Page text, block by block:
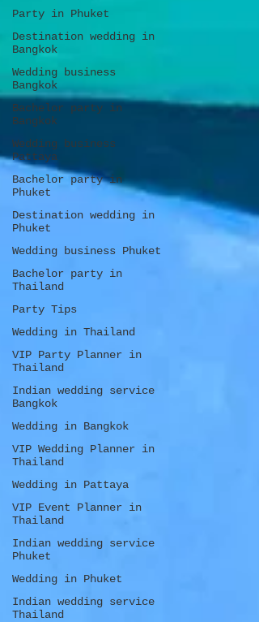
Party in Phuket
Destination wedding in
Bangkok
Wedding business
Bangkok
Bachelor party in
Bangkok
Wedding business
Pattaya
Bachelor party in
Phuket
Destination wedding in
Phuket
Wedding business Phuket
Bachelor party in
Thailand
Party Tips
Wedding in Thailand
VIP Party Planner in
Thailand
Indian wedding service
Bangkok
Wedding in Bangkok
VIP Wedding Planner in
Thailand
Wedding in Pattaya
VIP Event Planner in
Thailand
Indian wedding service
Phuket
Wedding in Phuket
Indian wedding service
Thailand